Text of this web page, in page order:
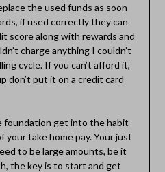
the used funds as soon
if used correctly they can
score along with rewards and
charge anything I couldn’t
cycle. If you can’t afford it,
don’t put it on a credit card
foundation get into the habit
take home pay. Your just
to be large amounts, be it
the key is to start and get